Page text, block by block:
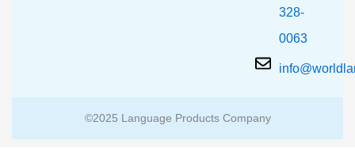
328-
0063
©2025 Language Products Company